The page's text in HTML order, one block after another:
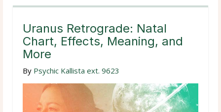
Uranus Retrograde: Natal
Chart, Effects, Meaning, and
More
By Psychic Kallista ext. 9623